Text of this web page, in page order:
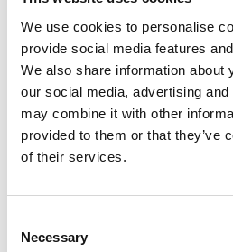
We use cookies to personalise
provide social media features
We also share information about
our social media, advertising
may combine it with other
provided to them or that they’ve
of their services.
Selection
Necessary
and this year there are not just
lunch keynote speakers, i.e. B.S.
Dybbøl, who will speak on
respectively.
Overall, this year EOT will feature
conferences and workshops within
providing ample opportunity to
trends and innovations and to
EOT - Electronics of Tomorrow
at MCH Messecenter Herning and